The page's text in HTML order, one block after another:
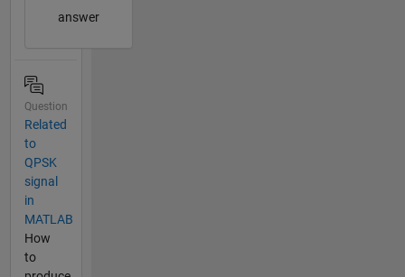
answer
Question
Related
to
QPSK
signal
in
MATLAB
How
to